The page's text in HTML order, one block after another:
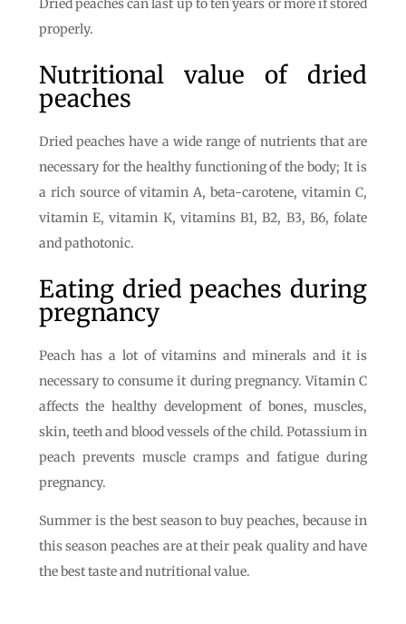
Dried peaches can last up to ten years or more if stored
properly.
Nutritional value of dried
peaches
Dried peaches have a wide range of nutrients that are
necessary for the healthy functioning of the body; It is
a rich source of vitamin A, beta-carotene, vitamin C,
vitamin E, vitamin K, vitamins B1, B2, B3, B6, folate
and pathotonic.
Eating dried peaches during
pregnancy
Peach has a lot of vitamins and minerals and it is
necessary to consume it during pregnancy. Vitamin C
affects the healthy development of bones, muscles,
skin, teeth and blood vessels of the child. Potassium in
peach prevents muscle cramps and fatigue during
pregnancy.
Summer is the best season to buy peaches, because in
this season peaches are at their peak quality and have
the best taste and nutritional value.